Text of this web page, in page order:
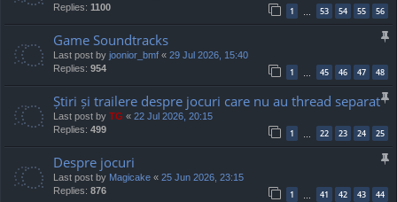
Replies: 1100 1 … 53 54 55 56
Game Soundtracks
Last post by joonior_bmf « 29 Jul 2026, 15:40
Replies: 954 1 … 45 46 47 48
Știri și trailere despre jocuri care nu au thread separat
Last post by TG « 22 Jul 2026, 20:15
Replies: 499 1 … 22 23 24 25
Despre jocuri
Last post by Magicake « 25 Jun 2026, 23:15
Replies: 876 1 … 41 42 43 44